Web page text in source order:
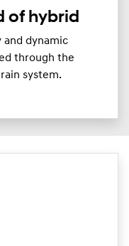
of hybrid
and dynamic
through the
system.